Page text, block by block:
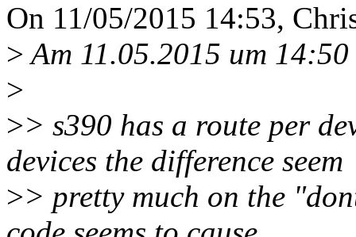
On 11/05/2015 14:53,
>Am 11.05.2015 um
>
>> s390 has a route per
devices the difference seem
>> pretty much on the